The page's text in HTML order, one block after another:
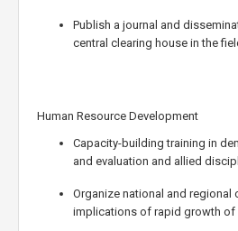
Publish a journal and
central clearing house in the
Human Resource Development
Capacity-building training in
and evaluation and allied
Organize national and
implications of rapid growth of